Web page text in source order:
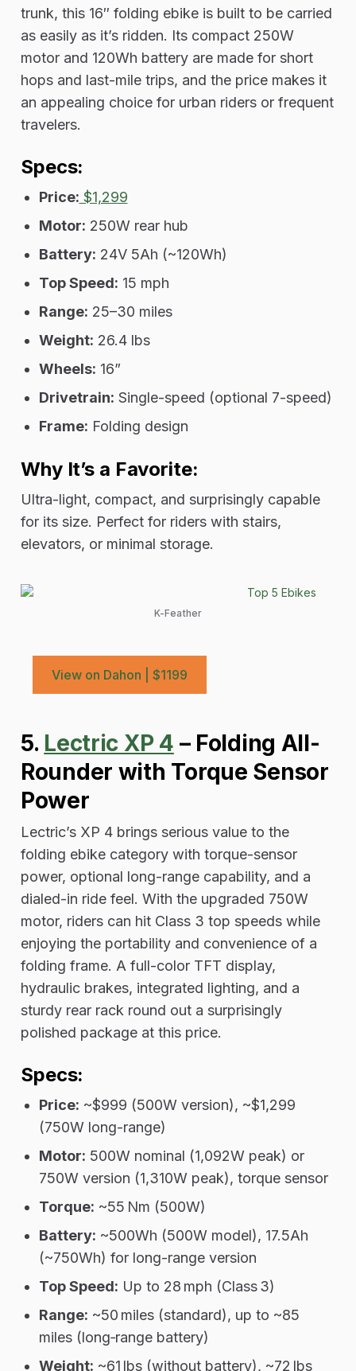
trunk, this 16″ folding ebike is built to be carried
as easily as it’s ridden. Its compact 250W
motor and 120Wh battery are made for short
hops and last-mile trips, and the price makes it
an appealing choice for urban riders or frequent
travelers.
Specs:
Price: $1,299
Motor: 250W rear hub
Battery: 24V 5Ah (~120Wh)
Top Speed: 15 mph
Range: 25–30 miles
Weight: 26.4 lbs
Wheels: 16”
Drivetrain: Single-speed (optional 7-speed)
Frame: Folding design
Why It’s a Favorite:
Ultra-light, compact, and surprisingly capable
for its size. Perfect for riders with stairs,
elevators, or minimal storage.
K-Feather
View on Dahon | $1199
5. Lectric XP 4 – Folding All-
Rounder with Torque Sensor
Power
Lectric’s XP 4 brings serious value to the
folding ebike category with torque-sensor
power, optional long-range capability, and a
dialed-in ride feel. With the upgraded 750W
motor, riders can hit Class 3 top speeds while
enjoying the portability and convenience of a
folding frame. A full-color TFT display,
hydraulic brakes, integrated lighting, and a
sturdy rear rack round out a surprisingly
polished package at this price.
Specs:
Price: ~$999 (500W version), ~$1,299
(750W long-range)
Motor: 500W nominal (1,092W peak) or
750W version (1,310W peak), torque sensor
Torque: ~55 Nm (500W)
Battery: ~500Wh (500W model), 17.5Ah
(~750Wh) for long-range version
Top Speed: Up to 28 mph (Class 3)
Range: ~50 miles (standard), up to ~85
miles (long‑range battery)
Weight: ~61 lbs (without battery), ~72 lbs